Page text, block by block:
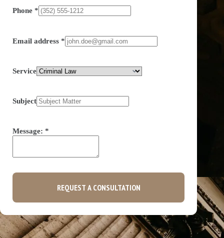
Phone *
Email address *
Service
Subject
Message: *
REQUEST A CONSULTATION